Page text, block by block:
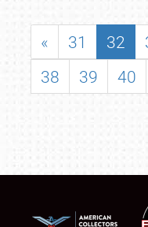
« 31 32
38
39 40